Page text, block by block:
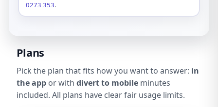
0273 353.
Plans
Pick the plan that fits how you want to answer: in
the appor with divert to mobileminutes
included. All plans have clear fair usage limits.